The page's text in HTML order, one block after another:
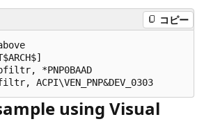
コピー
*PNP0BAAD
using Visual